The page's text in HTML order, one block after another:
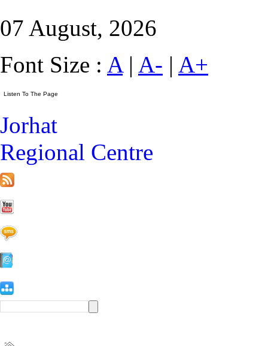
07 August, 2026
Font Size : A| A- | A+
Jorhat
Regional Centre